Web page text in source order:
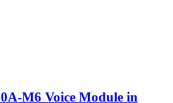
M6 Voice Module in